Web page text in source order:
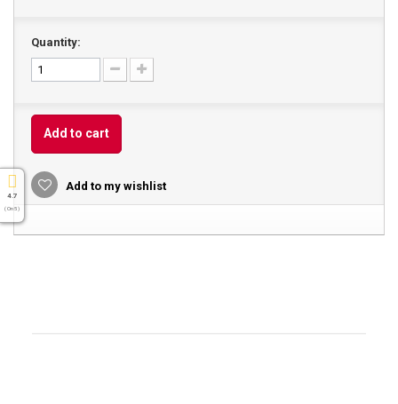
Quantity:
Add to cart
Add to my wishlist
4.7
( On 5 )